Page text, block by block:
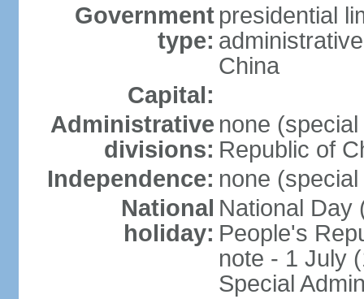
Government
type:
presidential
China
Capital:
Administrative
divisions:
none
Republic of
Independence: none
National
holiday:
National Day
People's
note - 1 July
Special